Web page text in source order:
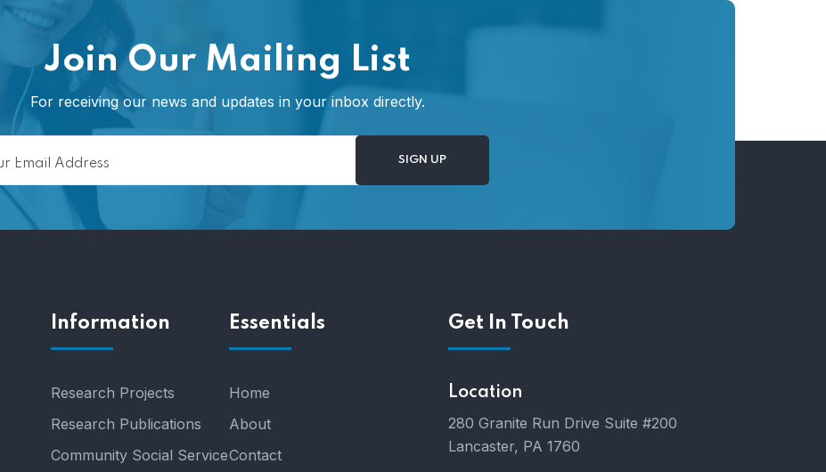
Join Our Mailing List
For receiving our news and updates in your inbox directly.
Information
Research Projects
Research Publications
Community Social Service
Essentials
Home
About
Contact
Get In Touch
Location
280 Granite Run Drive Suite #200
Lancaster, PA 1760